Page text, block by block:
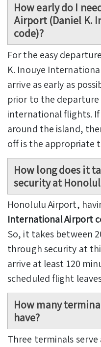
How early do I
Airport (Daniel K.
code)?
For the easy
K. Inouye
arrive as early as
prior to the
international flights.
around the island,
off is the appropriate
How long does it
security at
Honolulu Airport,
International Airport
So, it takes between
through security at
arrive at least 120
scheduled flight
How many
have?
Three terminals